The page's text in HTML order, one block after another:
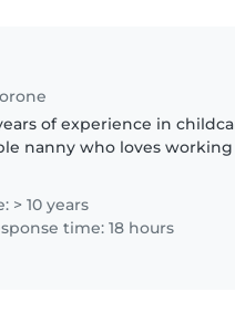
of experience in
nanny who loves
> 10 years
time: 18 hours